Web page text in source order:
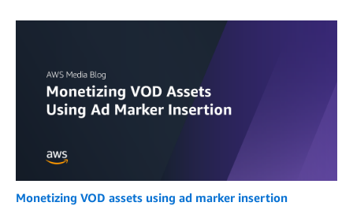
Monetizing VOD assets using ad marker insertion